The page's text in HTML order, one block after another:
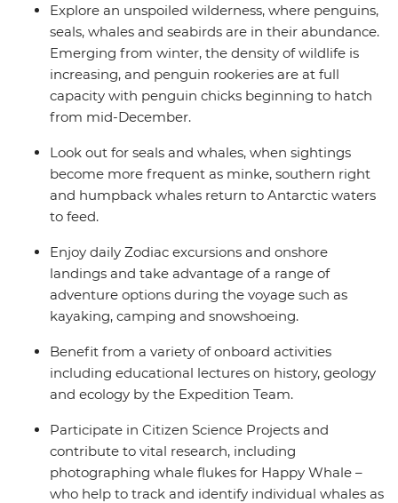
Explore an unspoiled wilderness, where penguins,
seals, whales and seabirds are in their abundance.
Emerging from winter, the density of wildlife is
increasing, and penguin rookeries are at full
capacity with penguin chicks beginning to hatch
from mid-December.
Look out for seals and whales, when sightings
become more frequent as minke, southern right
and humpback whales return to Antarctic waters
to feed.
Enjoy daily Zodiac excursions and onshore
landings and take advantage of a range of
adventure options during the voyage such as
kayaking, camping and snowshoeing.
Benefit from a variety of onboard activities
including educational lectures on history, geology
and ecology by the Expedition Team.
Participate in Citizen Science Projects and
contribute to vital research, including
photographing whale flukes for Happy Whale –
who help to track and identify individual whales as